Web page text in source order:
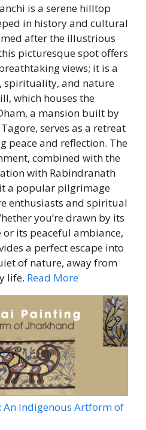
is a serene hilltop
in history and cultural
after the illustrious
picturesque spot offers
views; it is a
spirituality, and nature
which houses the
a mansion built by
serves as a retreat
peace and reflection. The
combined with the
with Rabindranath
a popular pilgrimage
enthusiasts and spiritual
you’re drawn by its
its peaceful ambiance,
a perfect escape into
of nature, away from
life. Read More
An Indigenous Artform of